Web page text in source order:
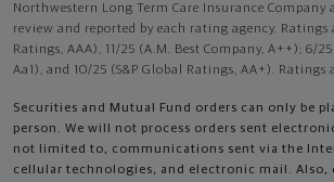
Northwestern Long Term Care Insurance Company
review and reported by each rating agency. Ratings
Ratings, AAA), 11/25 (A.M. Best Company, A++); 6/
Aa1), and 10/25 (S&P Global Ratings, AA+). Ratings
Securities and Mutual Fund orders can only be
person. We will not process orders sent
not limited to, communications sent via the
cellular technologies, and electronic mail. Also,